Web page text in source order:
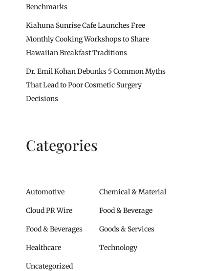
Benchmarks
Kiahuna Sunrise Cafe Launches Free
Monthly Cooking Workshops to Share
Hawaiian Breakfast Traditions
Dr. Emil Kohan Debunks 5 Common Myths
That Lead to Poor Cosmetic Surgery
Decisions
Categories
Automotive Chemical & Material
Cloud PR Wire Food & Beverage
Food & Beverages Goods & Services
Healthcare Technology
Uncategorized